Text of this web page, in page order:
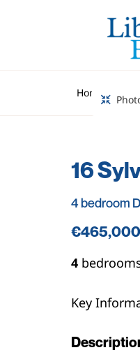
Home
16
4 bedroom
€465,000
4
Key